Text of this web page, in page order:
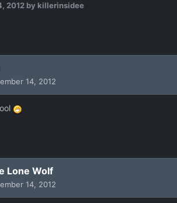
2012 by killerinsidee
14, 2012
Lone Wolf
14, 2012